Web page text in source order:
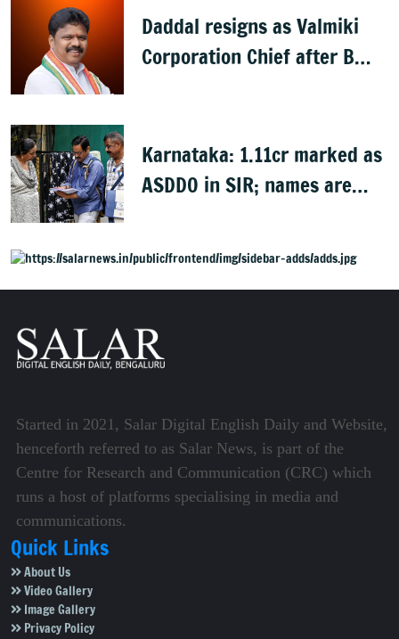
Daddal resigns as Valmiki
Corporation Chief after B
Karnataka: 1.11cr marked as
ASDDO in SIR; names are
Started in 2021, Salar Digital English Daily and Website,
henceforth referred to as Salar News, is part of the
Centre for Research and Communication (CRC) which
runs a host of platforms specialising in media and
communications.
Quick Links
About Us
Video Gallery
Image Gallery
Privacy Policy